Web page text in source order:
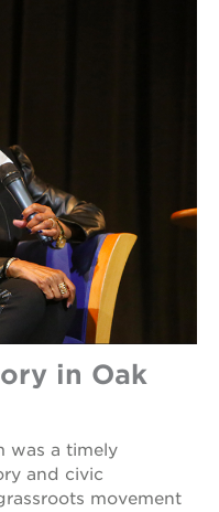
in Oak
was a timely
and civic
movement